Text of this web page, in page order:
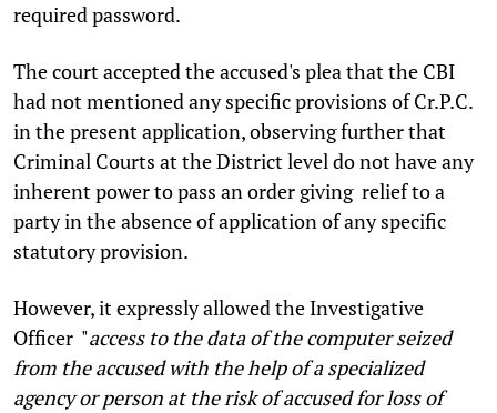
required password.
The court accepted the accused's plea that the CBI
had not mentioned any specific provisions of Cr.P.C.
in the present application, observing further that
Criminal Courts at the District level do not have any
inherent power to pass an order giving relief to a
party in the absence of application of any specific
statutory provision.
However, it expressly allowed the Investigative
Officer "access to the data of the computer seized
from the accused with the help of a specialized
agency or person at the risk of accused for loss of